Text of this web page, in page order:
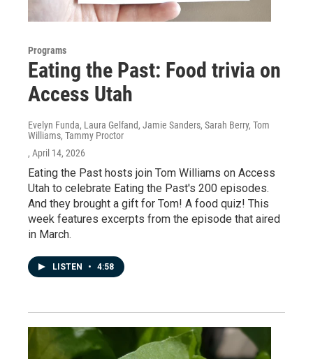
Programs
Eating the Past: Food trivia on
Access Utah
Evelyn Funda, Laura Gelfand, Jamie Sanders, Sarah Berry, Tom
Williams, Tammy Proctor
, April 14, 2026
Eating the Past hosts join Tom Williams on Access
Utah to celebrate Eating the Past's 200 episodes.
And they brought a gift for Tom! A food quiz! This
week features excerpts from the episode that aired
in March.
LISTEN • 4:58